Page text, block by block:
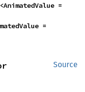
Source